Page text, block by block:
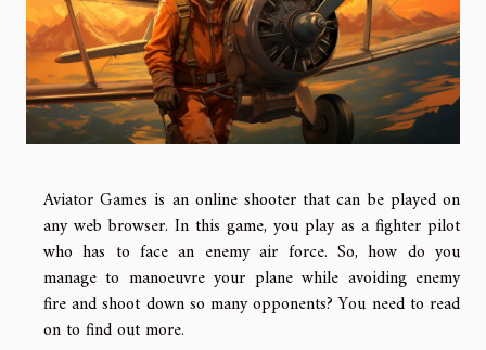
Aviator Games is an online shooter that can be played on
any web browser. In this game, you play as a fighter pilot
who has to face an enemy air force. So, how do you
manage to manoeuvre your plane while avoiding enemy
fire and shoot down so many opponents? You need to read
on to find out more.